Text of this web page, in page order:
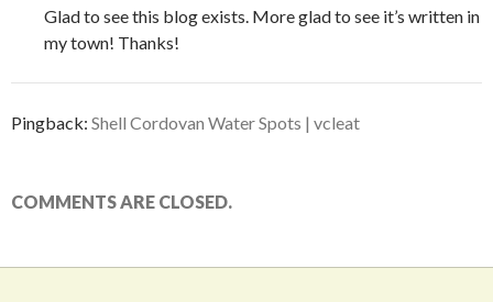
Glad to see this blog exists. More glad to see it’s written in
my town! Thanks!
Pingback: Shell Cordovan Water Spots | vcleat
COMMENTS ARE CLOSED.